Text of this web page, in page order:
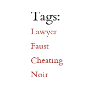
Tags:
Lawyer
Faust
Cheating
Noir